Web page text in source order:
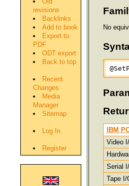
revisions
Backlinks
Add to book
Export to
PDF
ODT export
Back to top
Recent
Changes
Media
Manager
Sitemap
Log In
Register
No
IBM
Video
Serial
Tape I/